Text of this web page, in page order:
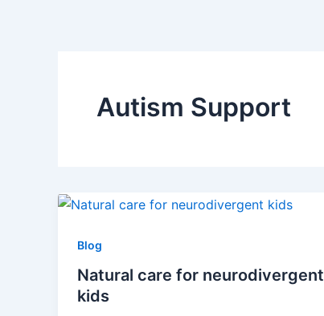
Autism Support
Blog
Natural care for neurodivergent
kids